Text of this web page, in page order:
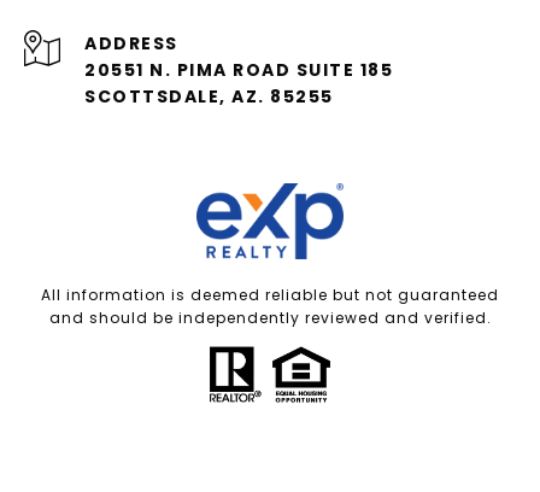
ADDRESS
20551 N. PIMA ROAD SUITE 185
SCOTTSDALE, AZ. 85255
All information is deemed reliable but not guaranteed
and should be independently reviewed and verified.